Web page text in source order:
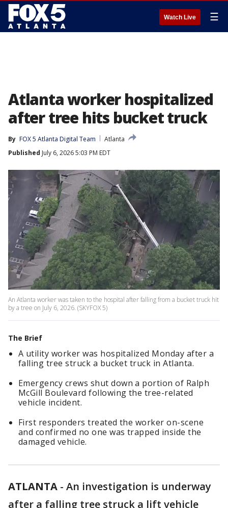
Watch Live ☰
Atlanta worker hospitalized
after tree hits bucket truck
By FOX 5 Atlanta Digital Team
Atlanta
Published July 6, 2026 5:03 PM EDT
An Atlanta worker was taken to the hospital after falling from a bucket truck hit
by a tree on July 6, 2026. (SKYFOX 5)
The Brief
A utility worker was hospitalized Monday after a
falling tree struck a bucket truck in Atlanta.
Emergency crews shut down a portion of Ralph
McGill Boulevard following the tree-related
vehicle incident.
First responders treated the worker on-scene
and confirmed no one was trapped inside the
damaged vehicle.
ATLANTA - An investigation is underway
after a falling tree struck a lift vehicle